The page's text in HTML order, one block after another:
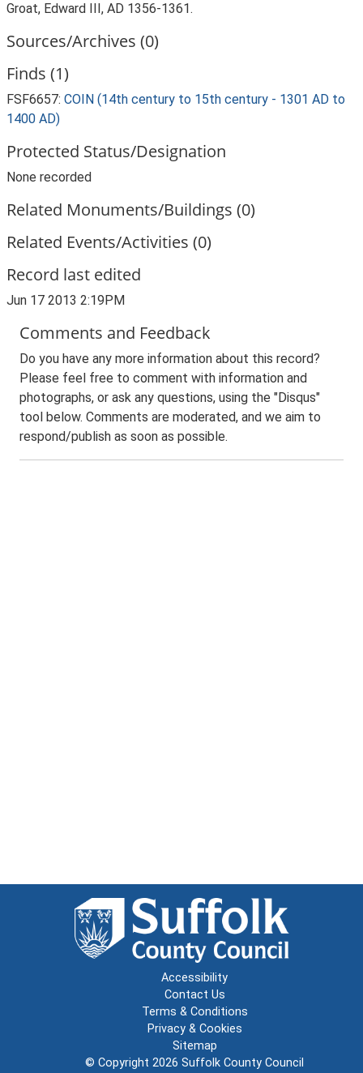
Groat, Edward III, AD 1356-1361.
Sources/Archives (0)
Finds (1)
FSF6657: COIN (14th century to 15th century - 1301 AD to
1400 AD)
Protected Status/Designation
None recorded
Related Monuments/Buildings (0)
Related Events/Activities (0)
Record last edited
Jun 17 2013 2:19PM
Comments and Feedback
Do you have any more information about this record?
Please feel free to comment with information and
photographs, or ask any questions, using the "Disqus"
tool below. Comments are moderated, and we aim to
respond/publish as soon as possible.
Accessibility
Contact Us
Terms & Conditions
Privacy & Cookies
Sitemap
© Copyright 2026 Suffolk County Council